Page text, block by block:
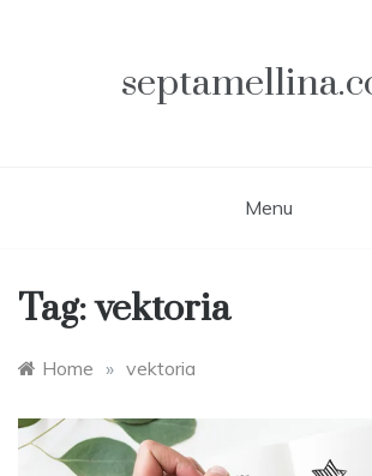
Menu
Tag:vektoria
Home » vektoria